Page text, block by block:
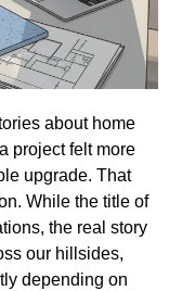
about home
project felt more
upgrade. That
While the title of
the real story
our hillsides,
depending on